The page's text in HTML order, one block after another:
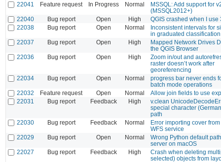
22041
Feature request In Progress Normal
MSSQL: Add support for
(MSSQL2012+)
22040
Bug report Open High
QGIS crashed when I use
22038
Bug report Open Normal
Inconsistent intervals for
in graduated classification
22037
Bug report Open High
Mapped Network Drives
the QGIS Browser
22036
Bug report Open High
Zoom in/out and
raster doesn’t work after
georeferencing
22034
Bug report Open Normal
progress bar never ends
batch mode operations
22032
Feature request Open Normal
Allow join fields to use
22031
Bug report Feedback High
v.clean
special character
path
22030
Bug report Feedback Normal
Error importing cover
WFS service
22029
Bug report Open Normal
Wrong Python default
server on macOS
22027
Bug report Feedback High
Crash when deleting
selected) objects from